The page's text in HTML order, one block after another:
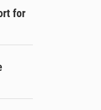
for